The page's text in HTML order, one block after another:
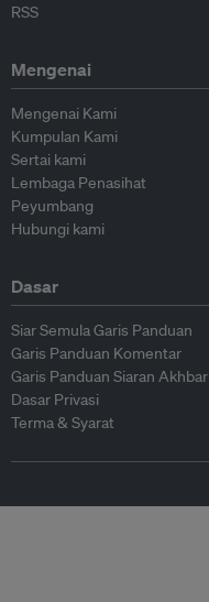
RSS
Mengenai
Mengenai Kami
Kumpulan Kami
Sertai kami
Lembaga Penasihat
Peyumbang
Hubungi kami
Dasar
Siar Semula Garis Panduan
Garis Panduan Komentar
Garis Panduan Siaran Akhbar
Dasar Privasi
Terma & Syarat